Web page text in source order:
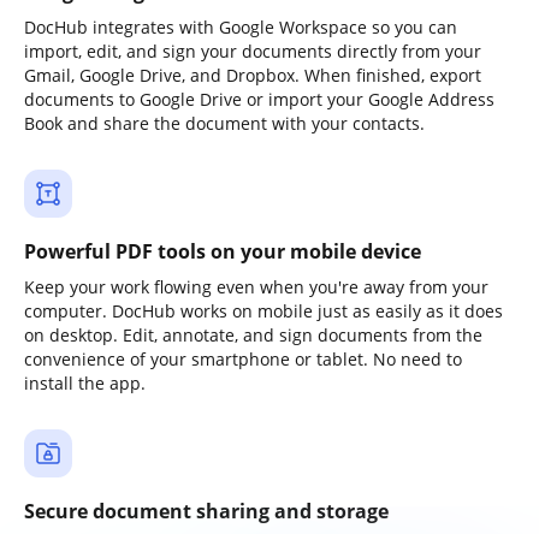
DocHub integrates with Google Workspace so you can
import, edit, and sign your documents directly from your
Gmail, Google Drive, and Dropbox. When finished, export
documents to Google Drive or import your Google Address
Book and share the document with your contacts.
Powerful PDF tools on your mobile device
Keep your work flowing even when you're away from your
computer. DocHub works on mobile just as easily as it does
on desktop. Edit, annotate, and sign documents from the
convenience of your smartphone or tablet. No need to
install the app.
Secure document sharing and storage